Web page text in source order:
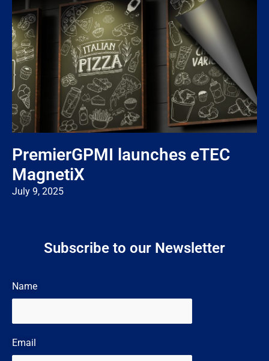
PremierGPMI launches eTEC
MagnetiX
July 9, 2025
Subscribe to our Newsletter
Name
Email